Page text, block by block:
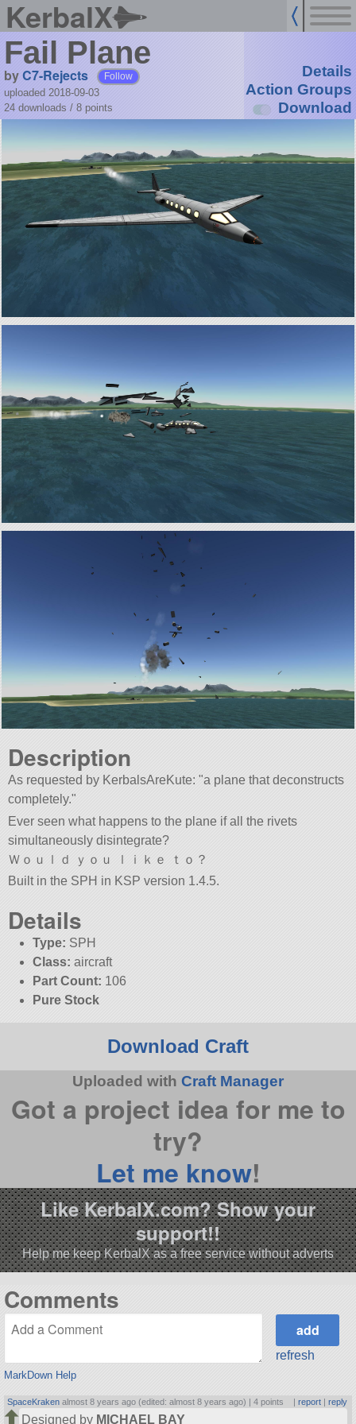
KerbalX
Fail Plane
byC7-Rejects Follow
uploaded 2018-09-03
24 downloads / 8 points
Details
Action Groups
Download
Description
As requested by KerbalsAreKute: a plane that deconstructs
completely.
Ever seen what happens to the plane if all the rivets
simultaneously disintegrate?
Ｗｏｕｌｄ ｙｏｕ ｌｉｋｅ ｔｏ？
Built in the SPH in KSP version 1.4.5.
Details
Type: SPH
Class: aircraft
Part Count: 106
Pure Stock
Download Craft
Uploaded with Craft Manager
Got a project idea for me to
try?
Let me know!
Like KerbalX.com? Show your
support!!
Help me keep KerbalX as a free service without adverts
Comments
MarkDown Help
refresh
SpaceKraken almost 8 years ago (edited: almost 8 years ago) |4 points | report| reply
Designed by MICHAEL BAY